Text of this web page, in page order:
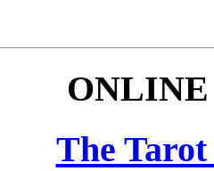
ONLINE
The Tarot